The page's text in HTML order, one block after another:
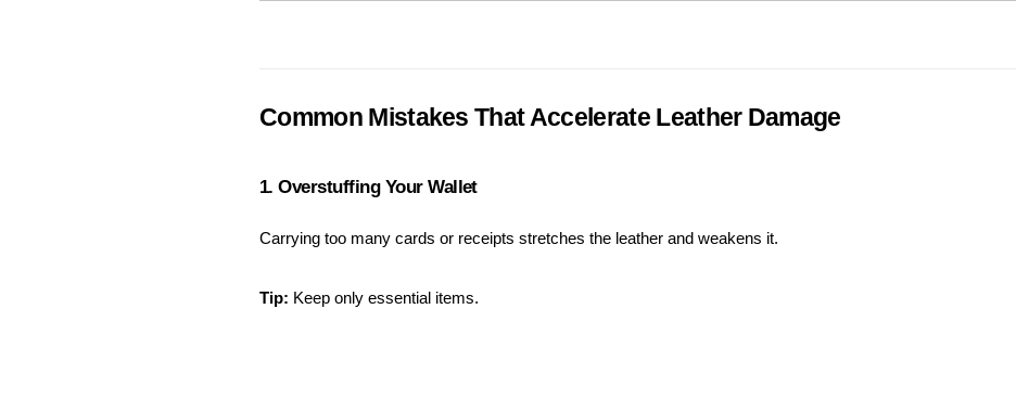
Common Mistakes That Accelerate Leather Damage
1. Overstuffing Your Wallet
Carrying too many cards or receipts stretches the leather and weakens it.
Tip: Keep only essential items.